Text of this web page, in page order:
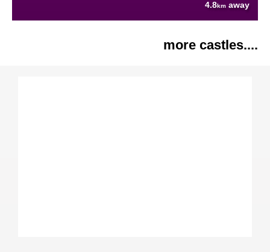
4.8km away
more castles....